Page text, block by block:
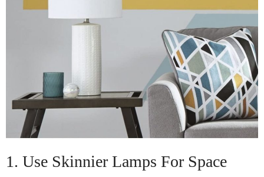
1. Use Skinnier Lamps For Space